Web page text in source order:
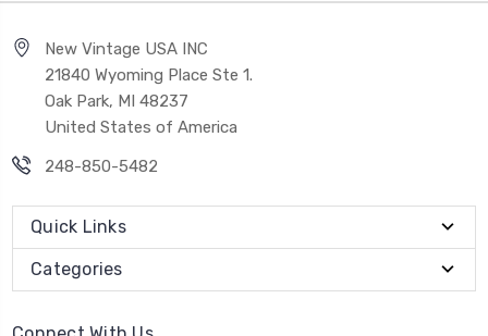
New Vintage USA INC
21840 Wyoming Place Ste 1.
Oak Park, MI 48237
United States of America
248-850-5482
Quick Links
Categories